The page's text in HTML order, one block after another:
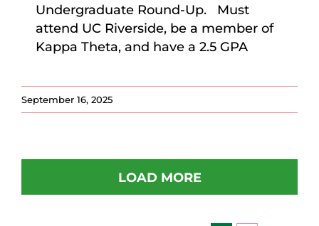
Undergraduate Round-Up. Must
attend UC Riverside, be a member of
Kappa Theta, and have a 2.5 GPA
September 16, 2025
LOAD MORE